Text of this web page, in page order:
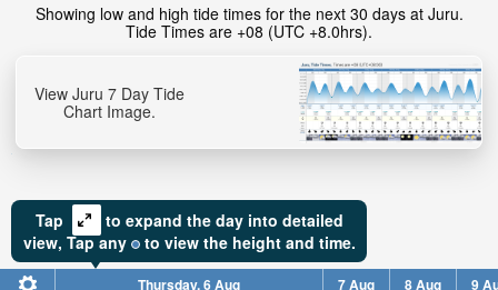
Showing low and high tide times for the next 30 days at Juru.
Tide Times are +08 (UTC +8.0hrs).
View Juru 7 Day Tide
Chart Image.
Tap
to expand the day into detailed
view, Tapany to view the height and time.
Thursday, 6 Aug 7 Aug 8 Aug 9